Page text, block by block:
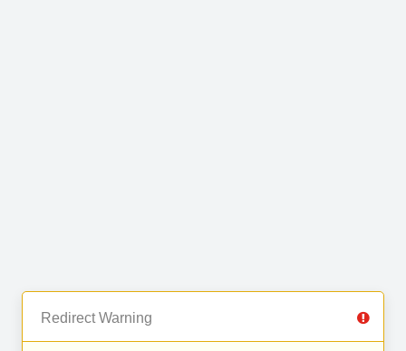
Redirect Warning